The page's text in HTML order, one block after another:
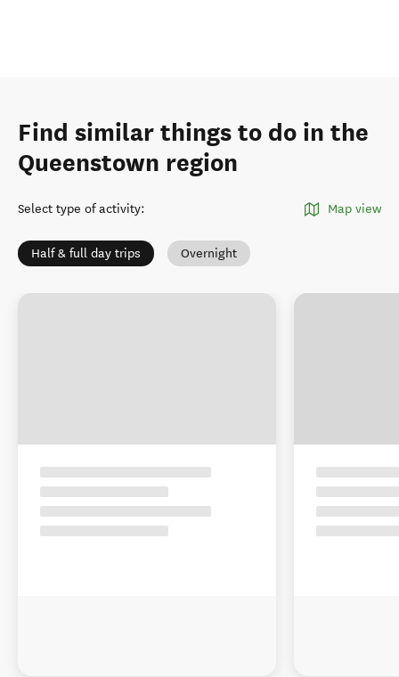
Find similar things to do in the
Queenstown region
Select type of activity: Map view
Half & full day trips Overnight